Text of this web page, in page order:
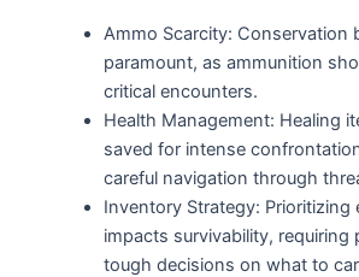
Ammo Scarcity: Conservation
paramount, as ammunition
critical encounters.
Health Management: Healing
saved for intense
careful navigation through
Inventory Strategy: Prioritizing
impacts survivability, requiring
tough decisions on what to